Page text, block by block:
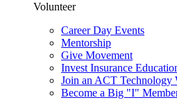
Volunteer
Career Day Events
Mentorship
Give Movement
Invest Insurance
Join an ACT Technology
Become a Big "I"